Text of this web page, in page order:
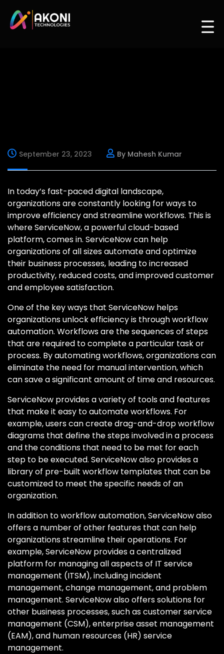
September 23, 2023 By Mahesh Kumar
In today’s fast-paced digital landscape,
organizations are constantly looking for ways to
improve efficiency and streamline workflows. This is
where ServiceNow, a powerful cloud-based
platform, comes in. ServiceNow can help
organizations of all sizes automate and optimize
their business processes, leading to increased
productivity, reduced costs, and improved customer
and employee satisfaction.
One of the key ways that ServiceNow helps
organizations unlock efficiency is through workflow
automation. Workflows are the sequences of steps
that are required to complete a particular task or
process. By automating workflows, organizations can
eliminate the need for manual intervention, which
can save a significant amount of time and resources.
ServiceNow provides a variety of tools and features
that make it easy to automate workflows. For
example, users can create drag-and-drop workflow
diagrams that define the steps involved in a process
and the conditions that need to be met for each
step to be executed. ServiceNow also provides a
library of pre-built workflow templates that can be
customized to meet the specific needs of an
organization.
In addition to workflow automation, ServiceNow also
offers a number of other features that can help
organizations streamline their operations. For
example, ServiceNow provides a centralized
platform for managing all aspects of IT service
management (ITSM), including incident
management, change management, and problem
management. ServiceNow also offers solutions for
other business processes, such as customer service
management (CSM), enterprise asset management
(EAM), and human resources (HR) service
management.